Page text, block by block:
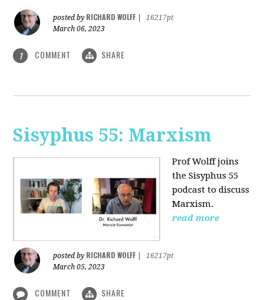
posted by RICHARD WOLFF
16217pt
March 06, 2023
1 COMMENT SHARE
Sisyphus 55: Marxism
Prof Wolff joins
the Sisyphus 55
podcast to discuss
Marxism.
read more
posted by RICHARD WOLFF
16217pt
March 05, 2023
COMMENT SHARE